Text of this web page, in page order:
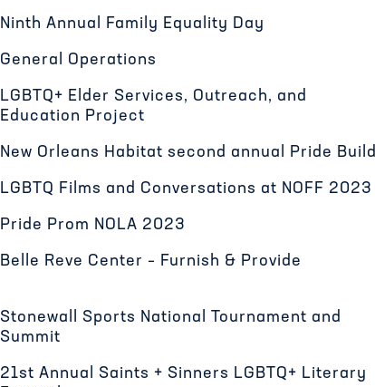
Ninth Annual Family Equality Day
General Operations
LGBTQ+ Elder Services, Outreach, and
Education Project
New Orleans Habitat second annual Pride Build
LGBTQ Films and Conversations at NOFF 2023
Pride Prom NOLA 2023
Belle Reve Center – Furnish & Provide
Stonewall Sports National Tournament and
Summit
21st Annual Saints + Sinners LGBTQ+ Literary